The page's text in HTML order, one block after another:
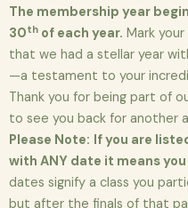
The membership year
30th of each year. Mark
that we had a stellar year
—a testament to your
Thank you for being part of
to see you back for another
Please Note: If you are
with ANY date it means
dates signify a class you
but after the finals of that